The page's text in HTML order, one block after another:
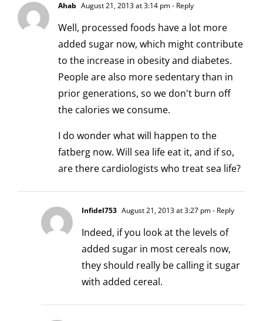
Ahab August 21, 2013 at 3:14 pm- Reply
Well, processed foods have a lot more
added sugar now, which might contribute
to the increase in obesity and diabetes.
People are also more sedentary than in
prior generations, so we don't burn off
the calories we consume.
I do wonder what will happen to the
fatberg now. Will sea life eat it, and if so,
are there cardiologists who treat sea life?
Infidel753 August 21, 2013 at 3:27 pm- Reply
Indeed, if you look at the levels of
added sugar in most cereals now,
they should really be calling it sugar
with added cereal.